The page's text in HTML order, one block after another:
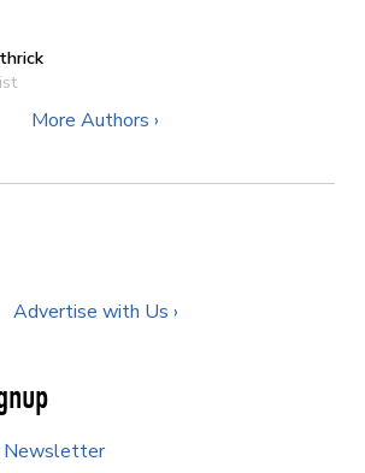
More Authors ›
Advertise with Us ›
Newsletter